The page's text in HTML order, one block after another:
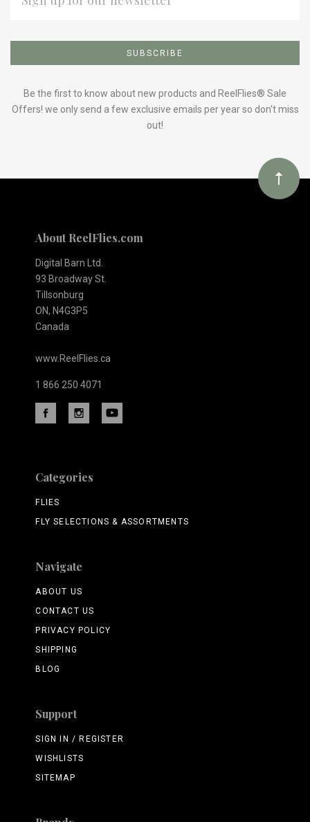
to
Our
Be the first to know about new products and ReelFlies® Sale
Offers! we only send a few exclusive emails per year so don't miss
out!
About ReelFlies.com
Digital Barn Ltd.
93 Broadway St.
Tillsonburg
ON, N4G3P5
Canada
www.ReelFlies.ca
1 866 250 4071
Categories
FLIES
FLY SELECTIONS & ASSORTMENTS
Navigate
ABOUT US
CONTACT US
PRIVACY POLICY
SHIPPING
BLOG
Support
SIGN IN / REGISTER
WISHLISTS
SITEMAP